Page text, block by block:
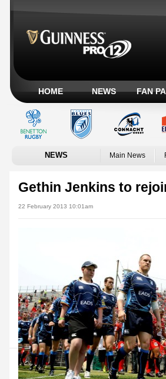
HOME NEWS FAN
NEWS Main News
Gethin Jenkins to
22 February 2013 10:01am